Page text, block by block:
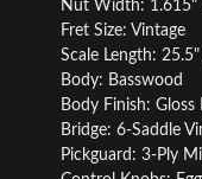
Nut Width: 1.615"
Fret Size: Vintage
Scale Length:
Body: Basswood
Body Finish: Gloss
Bridge: 6-Saddle
Pickguard: 3-Ply